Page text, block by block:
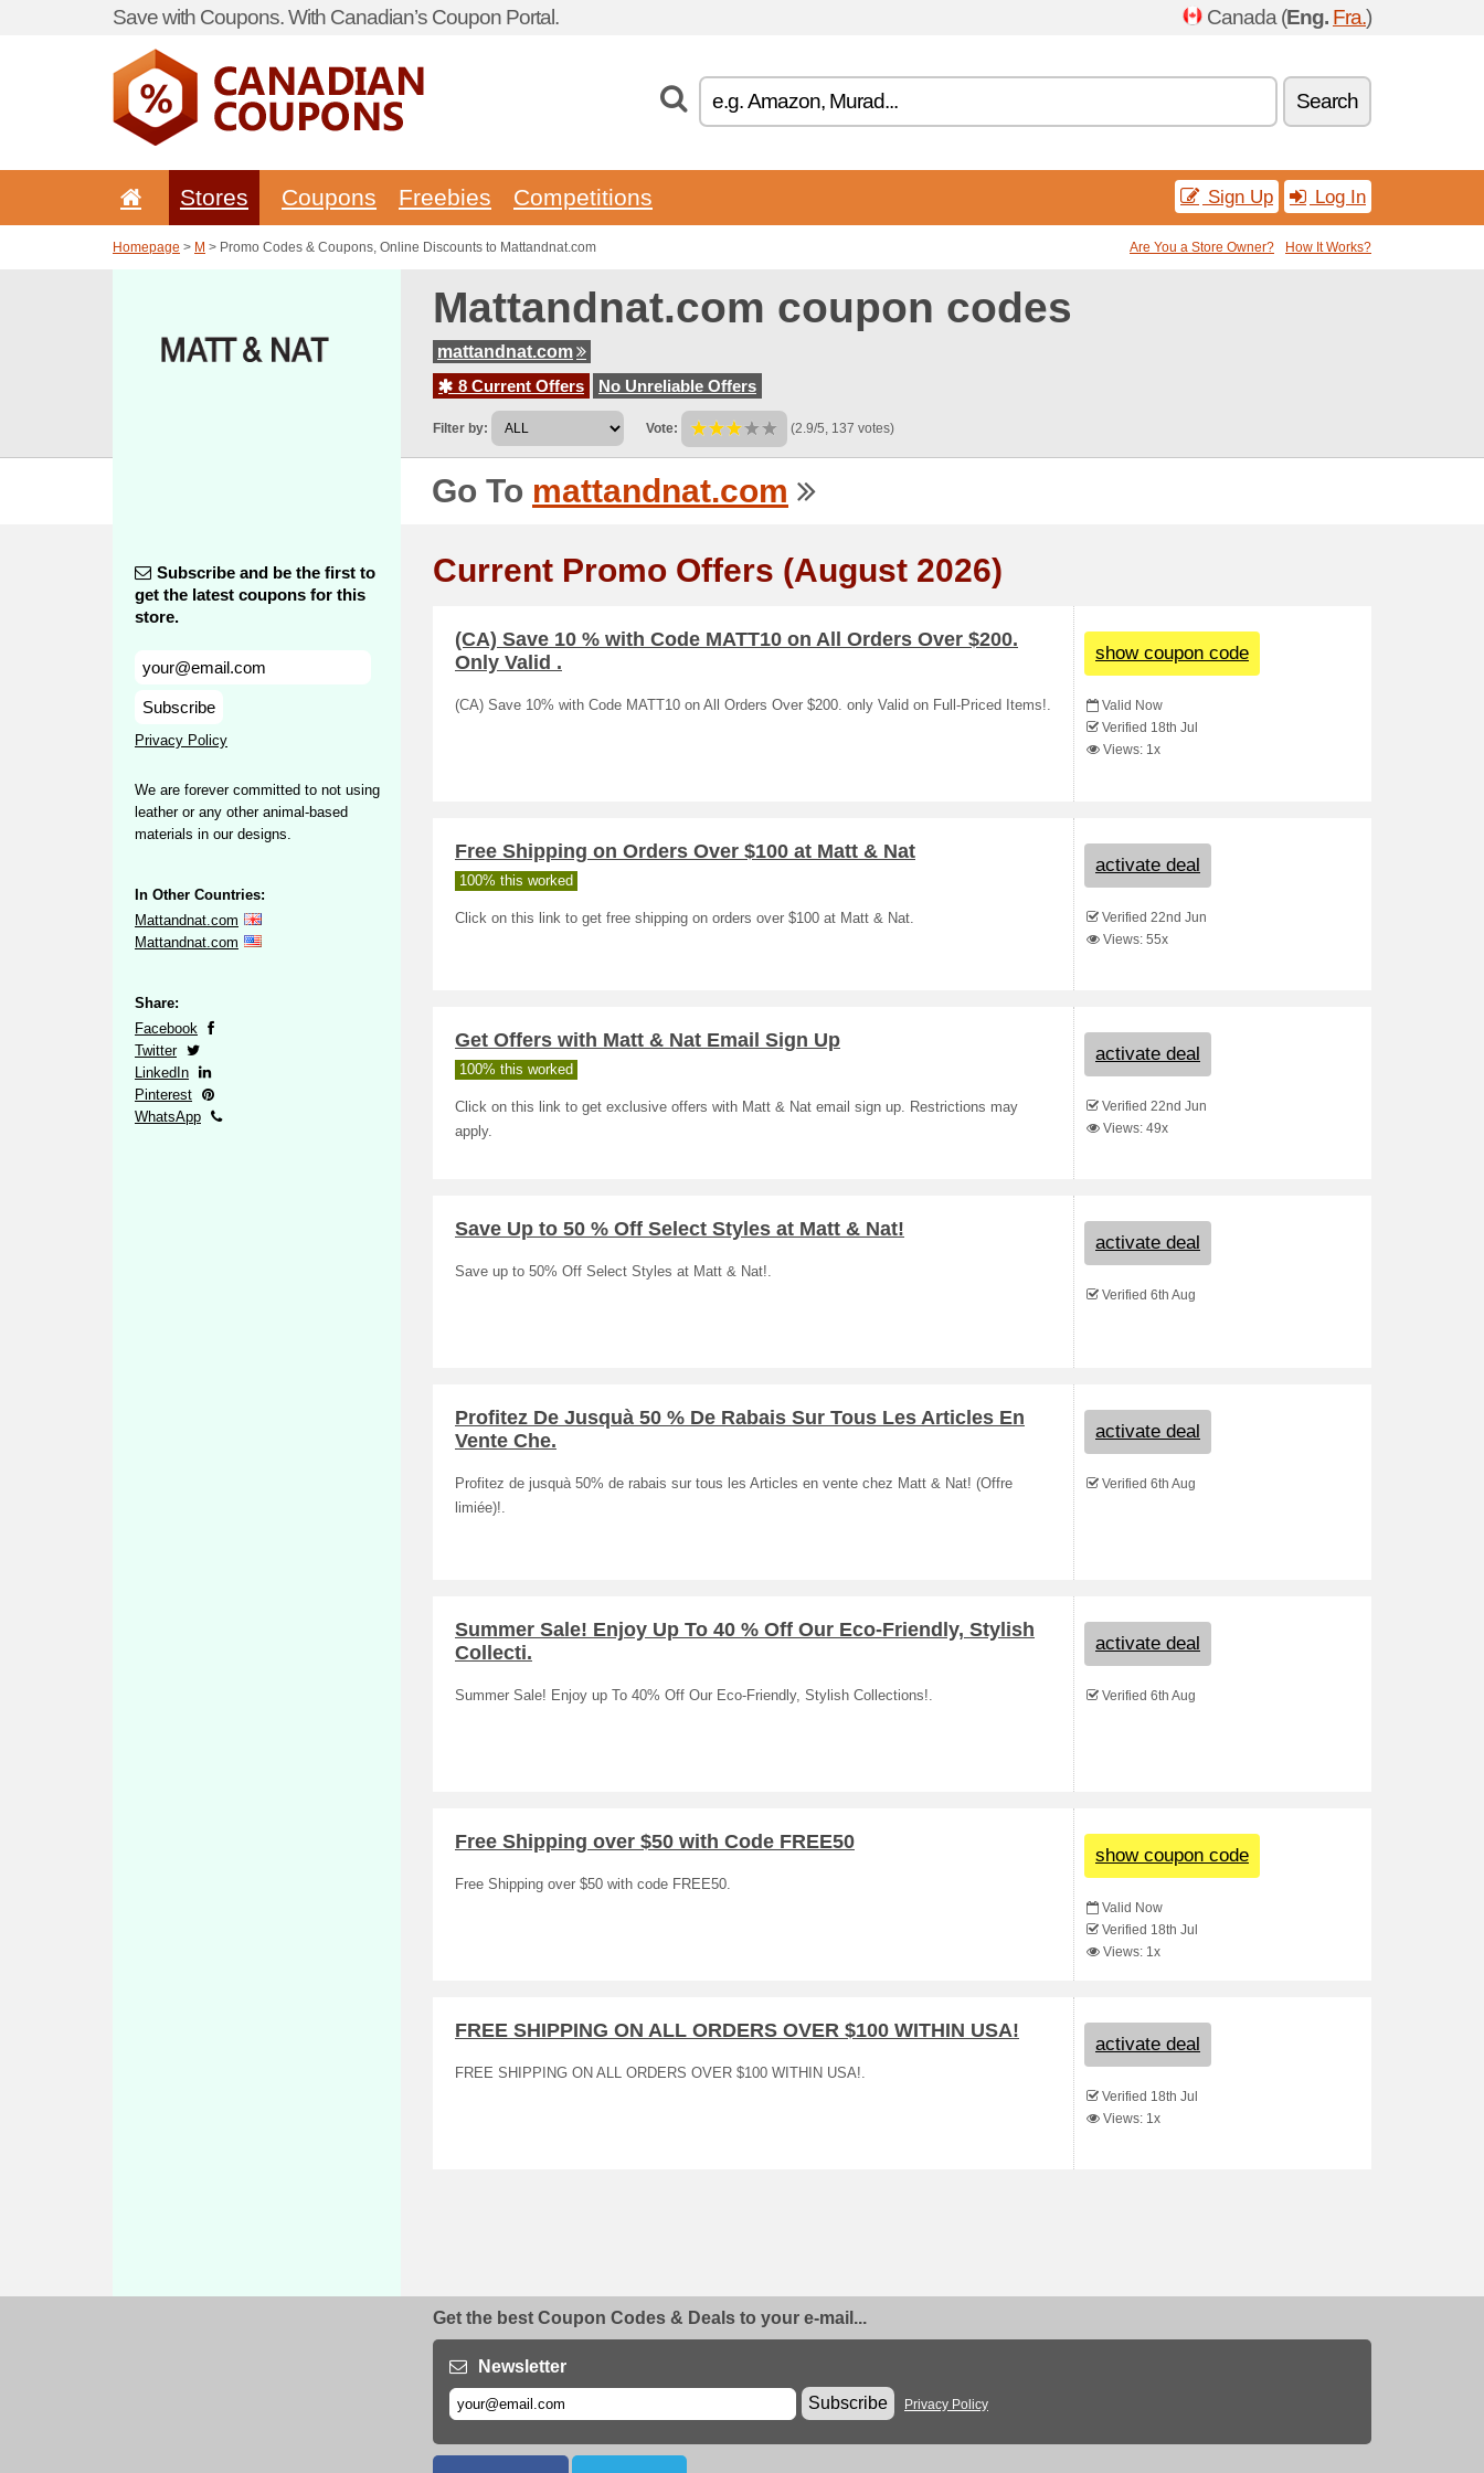
Save with Coupons. With Canadian’s Coupon Portal. Canada (Eng. Fra.)
Search
Stores Coupons Freebies Competitions Sign Up Log In
Homepage > M > Promo Codes & Coupons, Online Discounts to Mattandnat.com Are You a Store Owner? How It Works?
Mattandnat.com coupon codes
mattandnat.com
8 Current Offers
No Unreliable Offers
Filter by: Vote: (2.9/5, 137 votes)
Go To mattandnat.com
Subscribe and be the first to
get the latest coupons for this
store.
Subscribe
Privacy Policy
We are forever committed to not using
leather or any other animal-based
materials in our designs.
In Other Countries:
Mattandnat.com
Mattandnat.com
Share:
Facebook
Twitter
LinkedIn
Pinterest
WhatsApp
Current Promo Offers (August 2026)
(CA) Save 10 % with Code MATT10 on All Orders Over $200.
Only Valid .
(CA) Save 10% with Code MATT10 on All Orders Over $200. only Valid on Full-Priced Items!.
show coupon code
Valid Now
Verified 18th Jul
Views: 1x
Free Shipping on Orders Over $100 at Matt & Nat
100% this worked
Click on this link to get free shipping on orders over $100 at Matt & Nat.
activate deal
Verified 22nd Jun
Views: 55x
Get Offers with Matt & Nat Email Sign Up
100% this worked
Click on this link to get exclusive offers with Matt & Nat email sign up. Restrictions may
apply.
activate deal
Verified 22nd Jun
Views: 49x
Save Up to 50 % Off Select Styles at Matt & Nat!
Save up to 50% Off Select Styles at Matt & Nat!.
activate deal
Verified 6th Aug
Profitez De Jusquà 50 % De Rabais Sur Tous Les Articles En
Vente Che.
Profitez de jusquà 50% de rabais sur tous les Articles en vente chez Matt & Nat! (Offre
limiée)!.
activate deal
Verified 6th Aug
Summer Sale! Enjoy Up To 40 % Off Our Eco-Friendly, Stylish
Collecti.
Summer Sale! Enjoy up To 40% Off Our Eco-Friendly, Stylish Collections!.
activate deal
Verified 6th Aug
Free Shipping over $50 with Code FREE50
Free Shipping over $50 with code FREE50.
show coupon code
Valid Now
Verified 18th Jul
Views: 1x
FREE SHIPPING ON ALL ORDERS OVER $100 WITHIN USA!
FREE SHIPPING ON ALL ORDERS OVER $100 WITHIN USA!.
activate deal
Verified 18th Jul
Views: 1x
Get the best Coupon Codes & Deals to your e-mail...
Newsletter
Subscribe
Privacy Policy